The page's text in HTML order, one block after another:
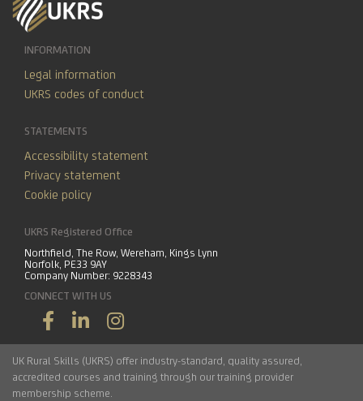
INFORMATION
Legal information
UKRS codes of conduct
STATEMENTS
Accessibility statement
Privacy statement
Cookie policy
UKRS Registered Office
Northfield, The Row, Wereham, Kings Lynn
Norfolk, PE33 9AY
Company Number: 9228343
CONNECT WITH US
UK Rural Skills (UKRS) offer industry-standard, quality assured,
accredited courses and training through our training provider
membership scheme.